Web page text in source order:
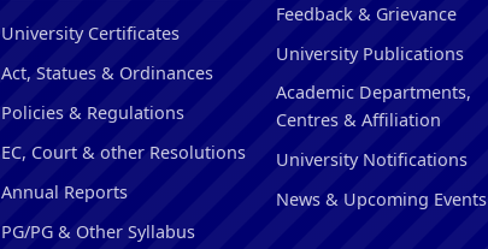
University Certificates
Act, Statues & Ordinances
Policies & Regulations
EC, Court & other Resolutions
Annual Reports
PG/PG & Other Syllabus
Feedback & Grievance
University Publications
Academic Departments,
Centres & Affiliation
University Notifications
News & Upcoming Events